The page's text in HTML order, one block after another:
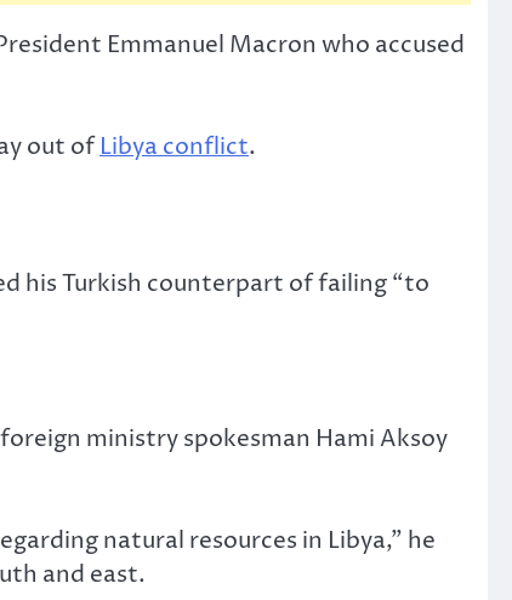
Emmanuel Macron who accused
out ofLibya conflict.
his Turkish counterpart of failing “to
ministry spokesman Hami Aksoy
natural resources in Libya,” he
and east.